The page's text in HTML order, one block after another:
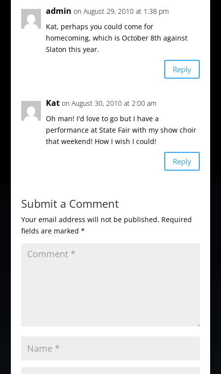
admin on August 29, 2010 at 1:38 pm
Kat, perhaps you could come for
homecoming, which is October 8th against
Slaton this year.
Reply
Kat on August 30, 2010 at 2:00 am
Oh man! I'd love to go but I have a
performance at State Fair with my show choir
that weekend! How I wish I could!
Reply
Submit a Comment
Your email address will not be published. Required
fields are marked *